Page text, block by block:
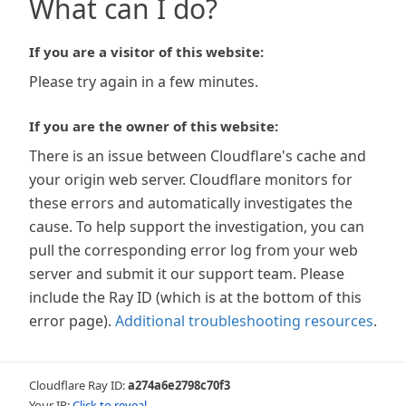
What can I do?
If you are a visitor of this website:
Please try again in a few minutes.
If you are the owner of this website:
There is an issue between Cloudflare's cache and
your origin web server. Cloudflare monitors for
these errors and automatically investigates the
cause. To help support the investigation, you can
pull the corresponding error log from your web
server and submit it our support team. Please
include the Ray ID (which is at the bottom of this
error page). Additional troubleshooting resources.
Cloudflare Ray ID:a274a6e2798c70f3